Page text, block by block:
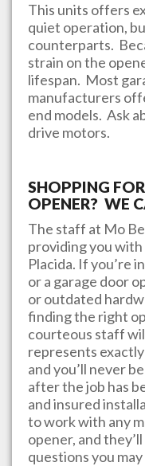
This units offers
quiet operation,
counterparts.
strain on the
lifespan. Most
manufacturers
end models. Ask
drive motors.
SHOPPING
OPENER? WE
The staff at Mo
providing you
Placida. If you’re
or a garage door
or outdated
finding the right
courteous staff
represents
and you’ll never
after the job has
and insured
to work with any
opener, and
questions you may